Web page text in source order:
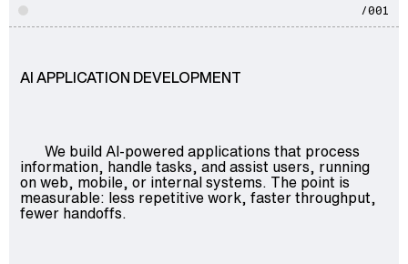
/001
AI APPLICATION DEVELOPMENT
We build AI-powered applications that process
information, handle tasks, and assist users, running
on web, mobile, or internal systems. The point is
measurable: less repetitive work, faster throughput,
fewer handoffs.